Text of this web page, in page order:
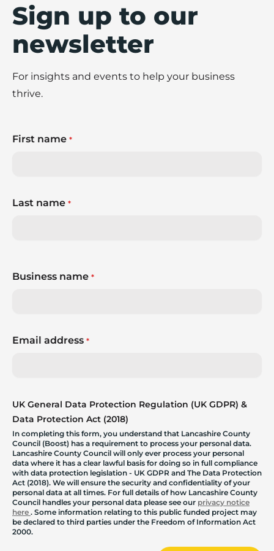
Sign up to our
newsletter
For insights and events to help your business
thrive.
First name *
Last name *
Business name *
Email address *
UK General Data Protection Regulation (UK GDPR) &
Data Protection Act (2018)
In completing this form, you understand that Lancashire County
Council (Boost) has a requirement to process your personal data.
Lancashire County Council will only ever process your personal
data where it has a clear lawful basis for doing so in full compliance
with data protection legislation - UK GDPR and The Data Protection
Act (2018). We will ensure the security and confidentiality of your
personal data at all times. For full details of how Lancashire County
Council handles your personal data please see our privacy notice
here . Some information relating to this public funded project may
be declared to third parties under the Freedom of Information Act
2000.